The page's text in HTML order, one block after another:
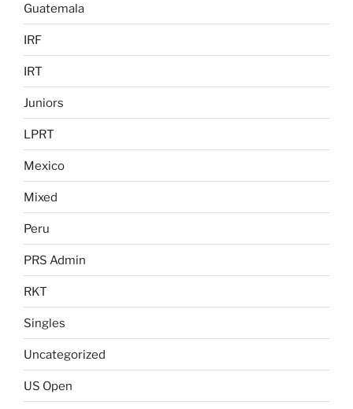
Guatemala
IRF
IRT
Juniors
LPRT
Mexico
Mixed
Peru
PRS Admin
RKT
Singles
Uncategorized
US Open